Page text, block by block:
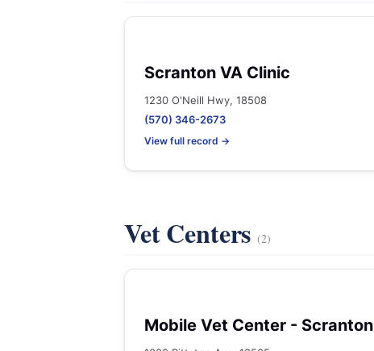
Scranton VA Clinic
1230 O'Neill Hwy, 18508
(570) 346-2673
View full record →
Vet Centers(2)
Mobile Vet Center - Scranton